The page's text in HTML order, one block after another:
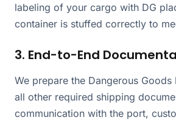
labeling of your cargo with DG
container is stuffed correctly to
3. End-to-End
We prepare the Dangerous
all other required shipping
communication with the port,